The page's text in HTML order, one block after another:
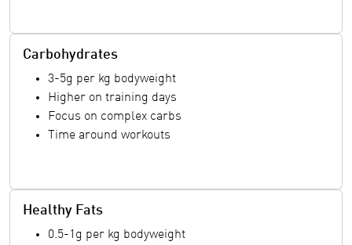
Carbohydrates
3-5g per kg bodyweight
Higher on training days
Focus on complex carbs
Time around workouts
Healthy Fats
0.5-1g per kg bodyweight